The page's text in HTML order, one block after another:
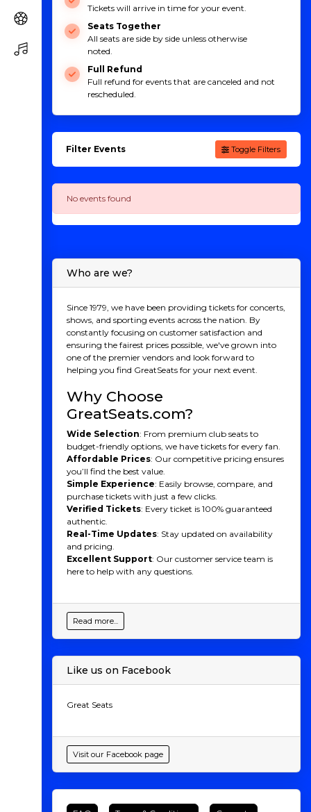
Tickets will arrive in time for your event.
Seats Together
All seats are side by side unless otherwise
noted.
Full Refund
Full refund for events that are canceled and not
rescheduled.
Filter Events Toggle Filters
No events found
Who are we?
Since 1979, we have been providing tickets for concerts,
shows, and sporting events across the nation. By
constantly focusing on customer satisfaction and
ensuring the fairest prices possible, we've grown into
one of the premier vendors and look forward to
helping you find GreatSeats for your next event.
Why Choose
GreatSeats.com?
Wide Selection: From premium club seats to
budget-friendly options, we have tickets for every fan.
Affordable Prices: Our competitive pricing ensures
you’ll find the best value.
Simple Experience: Easily browse, compare, and
purchase tickets with just a few clicks.
Verified Tickets: Every ticket is 100% guaranteed
authentic.
Real-Time Updates: Stay updated on availability
and pricing.
Excellent Support: Our customer service team is
here to help with any questions.
Read more...
Like us on Facebook
Great Seats
Visit our Facebook page